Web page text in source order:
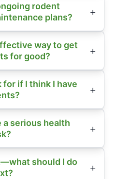
rodent
plans?
way to get
for good?
for if I think I have
a serious health
should I do